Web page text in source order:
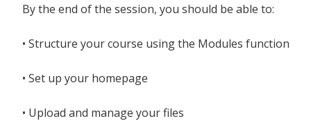
By the end of the session, you should be able to:
• Structure your course using the Modules function
• Set up your homepage
• Upload and manage your files